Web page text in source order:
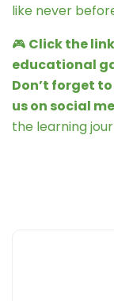
like never
🎮 Click the
educational
Don’t forget
us on social
the learning